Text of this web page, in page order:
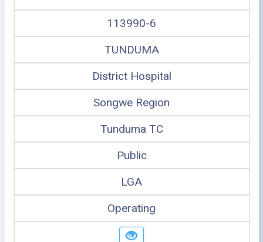
113990-6
TUNDUMA
District Hospital
Songwe Region
Tunduma TC
Public
LGA
Operating